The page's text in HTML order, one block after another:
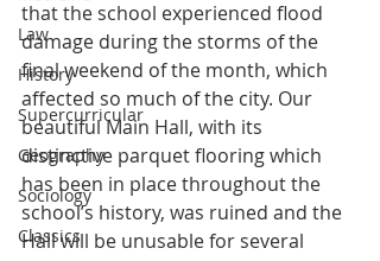
Law
History
Supercurricular
Geography
Sociology
Classics
that the school experienced flood
damage during the storms of the
final weekend of the month, which
affected so much of the city. Our
beautiful Main Hall, with its
distinctive parquet flooring which
has been in place throughout the
school’s history, was ruined and the
Hall will be unusable for several